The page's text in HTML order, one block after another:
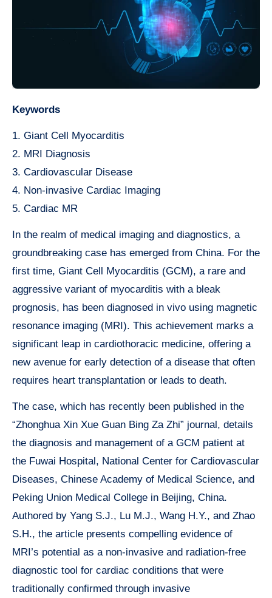
Keywords
1. Giant Cell Myocarditis
2. MRI Diagnosis
3. Cardiovascular Disease
4. Non-invasive Cardiac Imaging
5. Cardiac MR
In the realm of medical imaging and diagnostics, a
groundbreaking case has emerged from China. For the
first time, Giant Cell Myocarditis (GCM), a rare and
aggressive variant of myocarditis with a bleak
prognosis, has been diagnosed in vivo using magnetic
resonance imaging (MRI). This achievement marks a
significant leap in cardiothoracic medicine, offering a
new avenue for early detection of a disease that often
requires heart transplantation or leads to death.
The case, which has recently been published in the
“Zhonghua Xin Xue Guan Bing Za Zhi” journal, details
the diagnosis and management of a GCM patient at
the Fuwai Hospital, National Center for Cardiovascular
Diseases, Chinese Academy of Medical Science, and
Peking Union Medical College in Beijing, China.
Authored by Yang S.J., Lu M.J., Wang H.Y., and Zhao
S.H., the article presents compelling evidence of
MRI’s potential as a non-invasive and radiation-free
diagnostic tool for cardiac conditions that were
traditionally confirmed through invasive